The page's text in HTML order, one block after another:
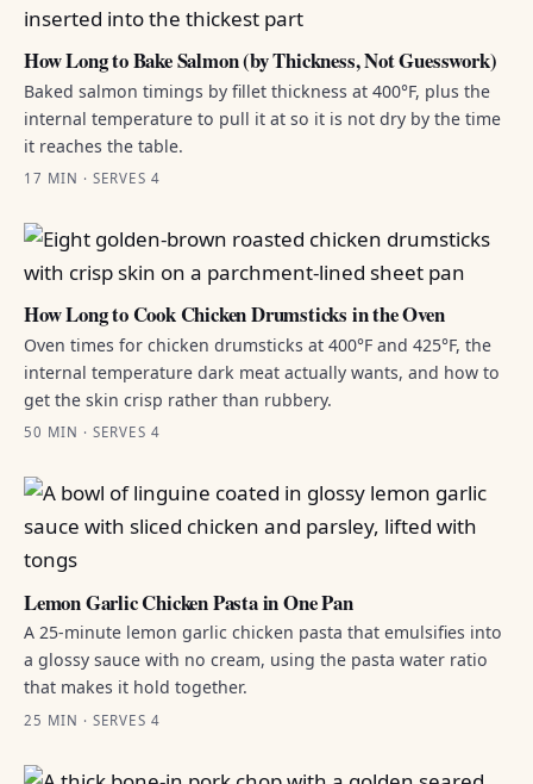
How Long to Bake Salmon (by Thickness, Not Guesswork)
Baked salmon timings by fillet thickness at 400°F, plus the
internal temperature to pull it at so it is not dry by the time
it reaches the table.
17 MIN · SERVES 4
How Long to Cook Chicken Drumsticks in the Oven
Oven times for chicken drumsticks at 400°F and 425°F, the
internal temperature dark meat actually wants, and how to
get the skin crisp rather than rubbery.
50 MIN · SERVES 4
Lemon Garlic Chicken Pasta in One Pan
A 25-minute lemon garlic chicken pasta that emulsifies into
a glossy sauce with no cream, using the pasta water ratio
that makes it hold together.
25 MIN · SERVES 4